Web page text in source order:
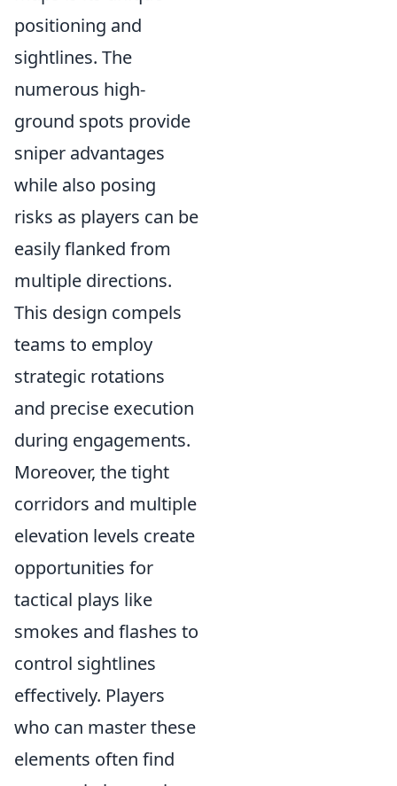
positioning and
sightlines. The
numerous high-
ground spots provide
sniper advantages
while also posing
risks as players can be
easily flanked from
multiple directions.
This design compels
teams to employ
strategic rotations
and precise execution
during engagements.
Moreover, the tight
corridors and multiple
elevation levels create
opportunities for
tactical plays like
smokes and flashes to
control sightlines
effectively. Players
who can master these
elements often find